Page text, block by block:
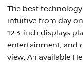
The best
intuitive from day
12.3-inch displays
entertainment, and
view. An available